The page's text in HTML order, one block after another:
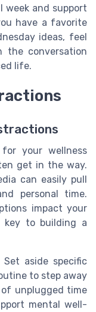
week and support
have a favorite
ideas, feel
the conversation
life.
your wellness
get in the way.
can easily pull
personal time.
impact your
key to building a
Set aside specific
to step away
of unplugged time
mental well-